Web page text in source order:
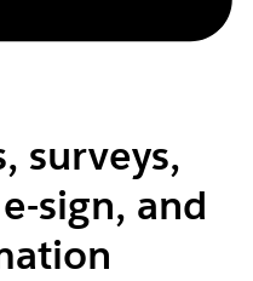
surveys,
sign, and